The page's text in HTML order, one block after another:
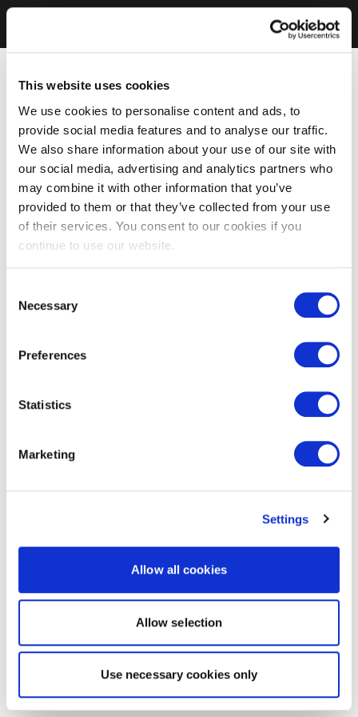
This website uses cookies
We use cookies to personalise content and ads, to
provide social media features and to analyse our traffic.
We also share information about your use of our site with
our social media, advertising and analytics partners who
may combine it with other information that you’ve
provided to them or that they’ve collected from your use
of their services. You consent to our cookies if you
continue to use our website.
Selection
Necessary
Preferences
Statistics
Marketing
Settings
Allow all cookies
Allow selection
Use necessary cookies only